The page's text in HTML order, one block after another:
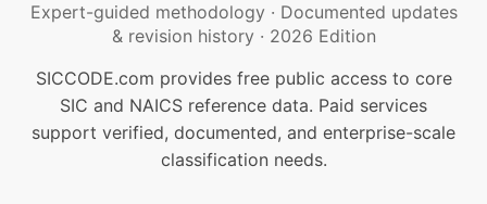
Expert-guided methodology · Documented updates
& revision history · 2026 Edition
SICCODE.com provides free public access to core
SIC and NAICS reference data. Paid services
support verified, documented, and enterprise-scale
classification needs.